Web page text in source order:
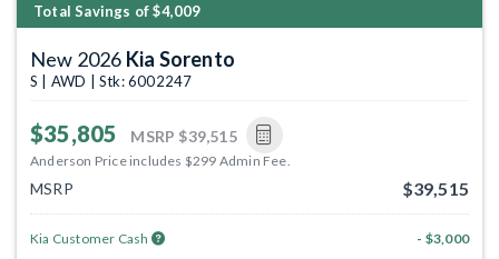
Total Savings of $4,009
New 2026 Kia Sorento
S | AWD | Stk: 6002247
$35,805 MSRP $39,515
Anderson Price includes $299 Admin Fee.
MSRP $39,515
Kia Customer Cash - $3,000